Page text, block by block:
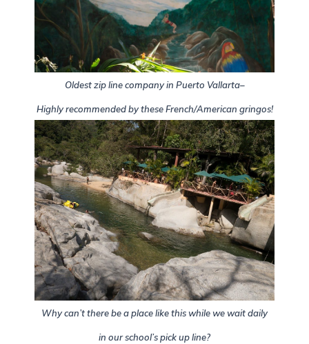
Oldest zip line company in Puerto Vallarta–
Highly recommended by these French/American gringos!
Why can’t there be a place like this while we wait daily
in our school’s pick up line?